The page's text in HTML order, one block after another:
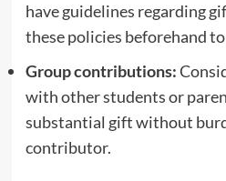
have guidelines regarding
these policies beforehand
Group contributions:
with other students or
substantial gift without
contributor.